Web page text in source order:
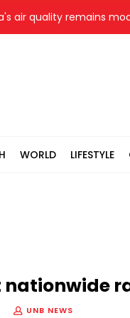
quality remains
WORLD LIFESTYLE
UNB NEWS